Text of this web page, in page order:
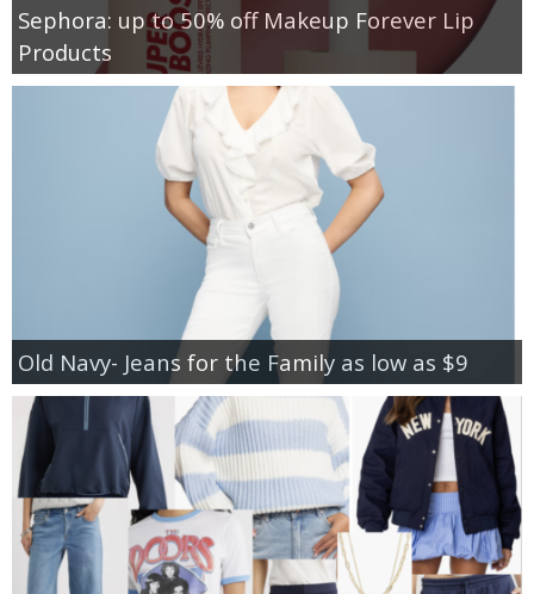
Sephora: up to 50% off Makeup Forever Lip
Products
Old Navy- Jeans for the Family as low as $9